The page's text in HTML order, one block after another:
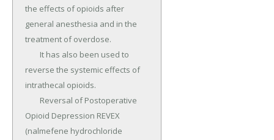
the effects of opioids after
general anesthesia and in the
treatment of overdose.
reverse the systemic effects of
intrathecal opioids.
Opioid Depression REVEX
(nalmefene hydrochloride